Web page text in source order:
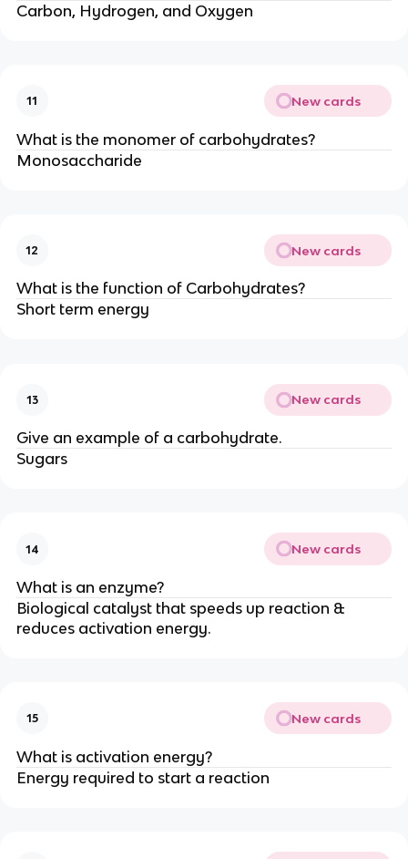
Carbon, Hydrogen, and Oxygen
11 New cards
What is the monomer of carbohydrates?
Monosaccharide
12 New cards
What is the function of Carbohydrates?
Short term energy
13 New cards
Give an example of a carbohydrate.
Sugars
14 New cards
What is an enzyme?
Biological catalyst that speeds up reaction &
reduces activation energy.
15 New cards
What is activation energy?
Energy required to start a reaction